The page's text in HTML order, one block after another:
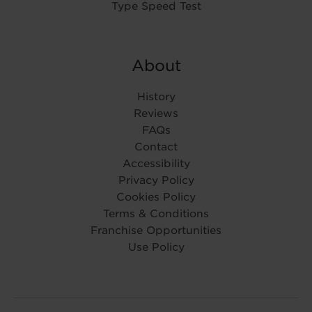
Type Speed Test
About
History
Reviews
FAQs
Contact
Accessibility
Privacy Policy
Cookies Policy
Terms & Conditions
Franchise Opportunities
Use Policy